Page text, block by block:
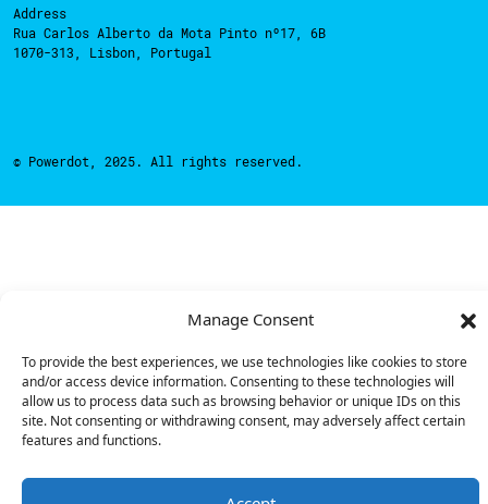
Manage Consent
To provide the best experiences, we use technologies like cookies to store
and/or access device information. Consenting to these technologies will
allow us to process data such as browsing behavior or unique IDs on this
site. Not consenting or withdrawing consent, may adversely affect certain
features and functions.
Address
Rua Carlos Alberto da Mota Pinto nº17, 6B
1070-313, Lisbon, Portugal
© Powerdot, 2025. All rights reserved.